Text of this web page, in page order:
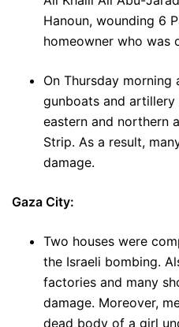
Hanoun, wounding 6
homeowner who was
On Thursday morning
gunboats and
eastern and northern
Strip. As a result,
damage.
Gaza City:
Two houses were
the Israeli bombing.
factories and many
damage. Moreover,
dead body of a girl